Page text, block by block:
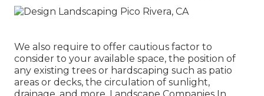
We also require to offer cautious factor to
consider to your available space, the position of
any existing trees or hardscaping such as patio
areas or decks, the circulation of sunlight,